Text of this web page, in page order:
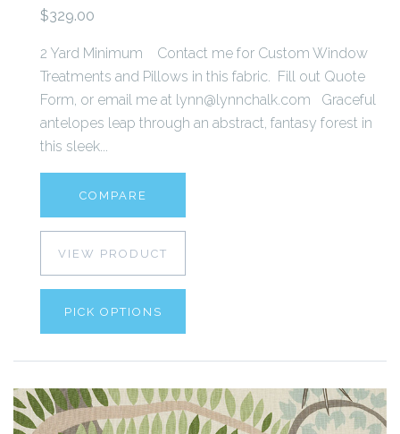
$329.00
2 Yard Minimum Contact me for Custom Window
Treatments and Pillows in this fabric. Fill out Quote
Form, or email me at lynn@lynnchalk.com Graceful
antelopes leap through an abstract, fantasy forest in
this sleek...
COMPARE
VIEW PRODUCT
PICK OPTIONS